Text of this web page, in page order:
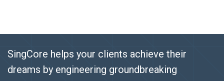
SingCore helps your clients achieve their
dreams by engineering groundbreaking